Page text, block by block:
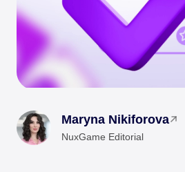
Maryna Nikiforova
NuxGame Editorial